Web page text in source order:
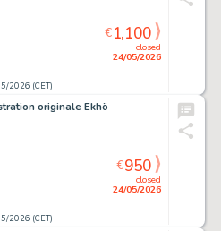
2026 (CET)
closed
24/05/2026
€1,100
originale Ekhö
2026 (CET)
closed
24/05/2026
€950